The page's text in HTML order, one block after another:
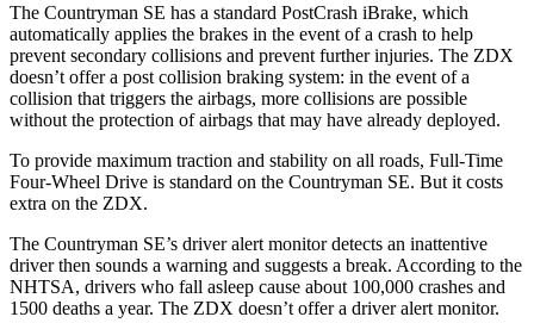
The Countryman SE has a standard PostCrash iBrake, which
automatically applies the brakes in the event of a crash to help
prevent secondary collisions and prevent further injuries. The ZDX
doesn’t offer a post collision braking system: in the event of a
collision that triggers the airbags, more collisions are possible
without the protection of airbags that may have already deployed.
To provide maximum traction and stability on all roads, Full-Time
Four-Wheel Drive is standard on the Countryman SE. But it costs
extra on the ZDX.
The Countryman SE’s driver alert monitor detects an inattentive
driver then sounds a warning and suggests a break. According to the
NHTSA, drivers who fall asleep cause about 100,000 crashes and
1500 deaths a year. The ZDX doesn’t offer a driver alert monitor.